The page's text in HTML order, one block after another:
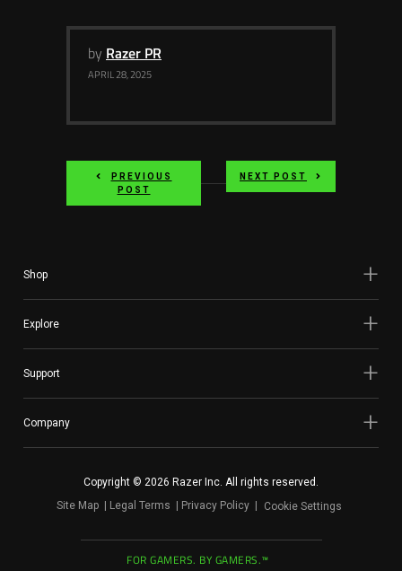
by Razer PR
APRIL 28, 2025
PREVIOUS
POST
NEXT POST
Shop
Explore
Support
Company
Copyright © 2026 Razer Inc. All rights reserved.
Site Map
Legal Terms Privacy Policy Cookie Settings
FOR GAMERS. BY GAMERS.™